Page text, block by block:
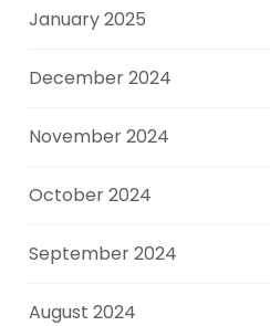
January 2025
December 2024
November 2024
October 2024
September 2024
August 2024